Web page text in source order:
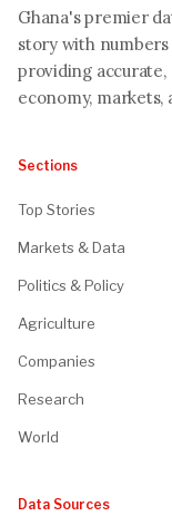
Ghana's premier
story with
providing
economy, markets,
Sections
Top Stories
Markets & Data
Politics & Policy
Agriculture
Companies
Research
World
Data Sources